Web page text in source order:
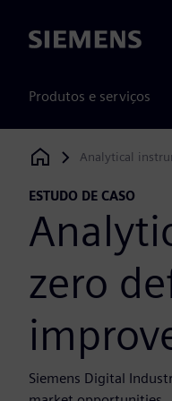
Siemens
Produtos e serviços
Siemens Digital
Analytical
ESTUDO DE CASO
zero
Siemens Digital